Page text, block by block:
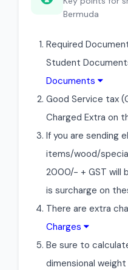
Bermuda
Required
Student
Documents
Good Service tax
Charged Extra on
If you are sending
items/wood/
2000/- + GST will
is surcharge on
There are extra
Charges
Be sure to
dimensional